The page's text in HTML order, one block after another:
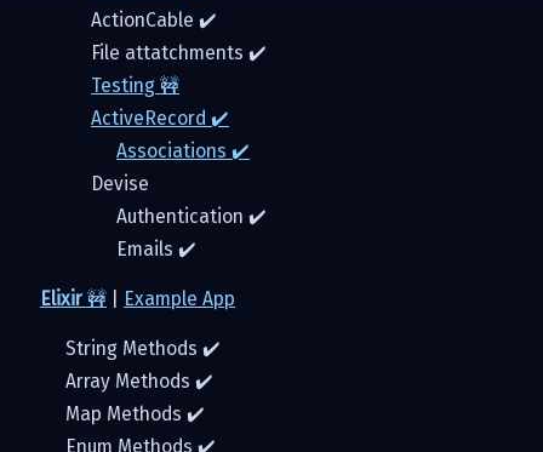
ActionCable ✔️
File attatchments ✔️
Testing 🚧
ActiveRecord ✔️
Associations ✔️
Devise
Authentication ✔️
Emails ✔️
Elixir 🚧 Example App
String Methods ✔️
Array Methods ✔️
Map Methods ✔️
Enum Methods ✔️